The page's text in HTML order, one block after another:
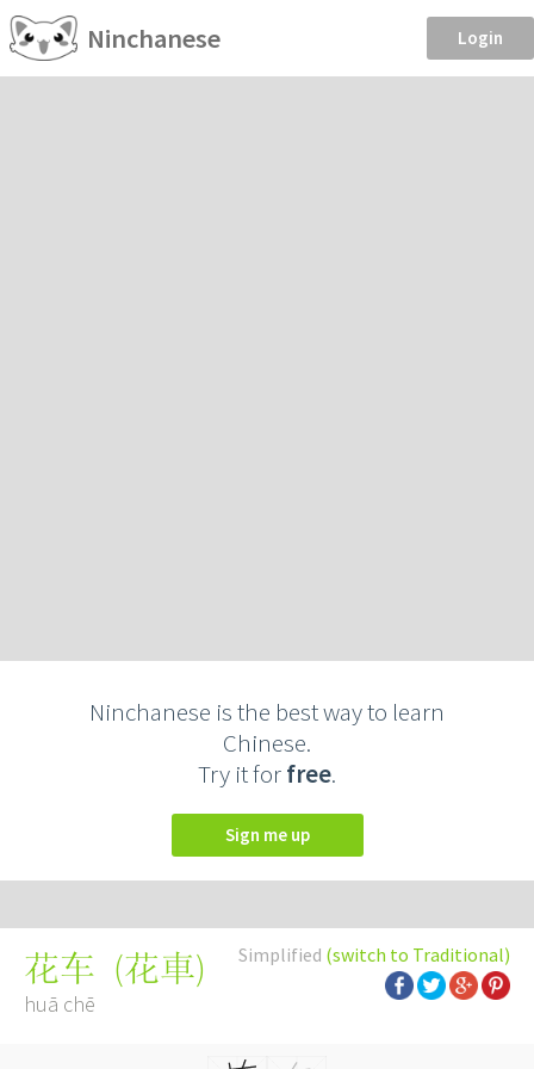
Ninchanese Login
Ninchanese is the best way to learn
Chinese.
Try it forfree.
Sign me up
Simplified (switch to Traditional)
花车 (花車)
huā chē